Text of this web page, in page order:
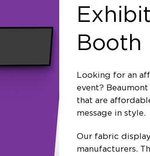
Booth
Looking for an
event?
that are
message in style.
Our fabric
manufacturers.